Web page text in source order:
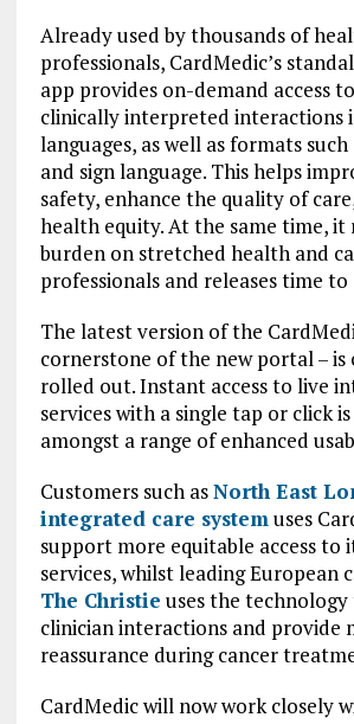
Already used by thousands of
professionals, CardMedic’s
app provides on-demand access
clinically interpreted interactions
languages, as well as formats such
and sign language. This helps
safety, enhance the quality of
health equity. At the same time, it
burden on stretched health and
professionals and releases time to
The latest version of the
cornerstone of the new portal –
rolled out. Instant access to live
services with a single tap or click
amongst a range of enhanced
Customers such asNorth East
integrated care systemuses
support more equitable access to
services, whilst leading European
The Christie uses the
clinician interactions and provide
reassurance during cancer
CardMedic will now work closely